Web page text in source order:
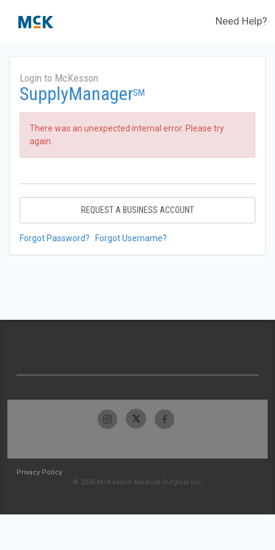
Need Help?
Login to McKesson
SupplyManagerSM
There was an unexpected internal error. Please try
again.
REQUEST A BUSINESS ACCOUNT
Forgot Password? Forgot Username?
Privacy Policy
© 2026 McKesson Medical-Surgical Inc.